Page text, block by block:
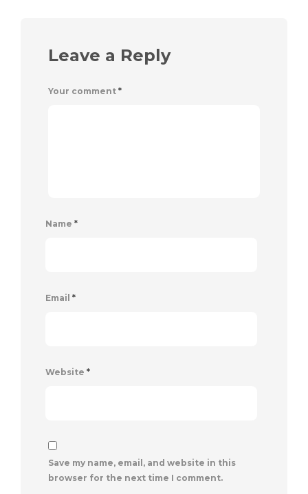
Leave a Reply
Your comment *
Name *
Email *
Website *
Save my name, email, and website in this
browser for the next time I comment.